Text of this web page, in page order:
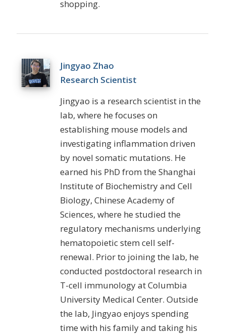
shopping.
Jingyao Zhao
Research Scientist
Jingyao is a research scientist in the
lab, where he focuses on
establishing mouse models and
investigating inflammation driven
by novel somatic mutations. He
earned his PhD from the Shanghai
Institute of Biochemistry and Cell
Biology, Chinese Academy of
Sciences, where he studied the
regulatory mechanisms underlying
hematopoietic stem cell self-
renewal. Prior to joining the lab, he
conducted postdoctoral research in
T-cell immunology at Columbia
University Medical Center. Outside
the lab, Jingyao enjoys spending
time with his family and taking his